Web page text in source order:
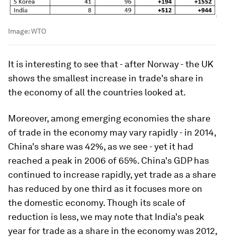
Image:WTO
It is interesting to see that - after Norway - the UK
shows the smallest increase in trade's share in
the economy of all the countries looked at.
Moreover, among emerging economies the share
of trade in the economy may vary rapidly - in 2014,
China's share was 42%, as we see - yet it had
reached a peak in 2006 of 65%. China's GDP has
continued to increase rapidly, yet trade as a share
has reduced by one third as it focuses more on
the domestic economy. Though its scale of
reduction is less, we may note that India's peak
year for trade as a share in the economy was 2012,